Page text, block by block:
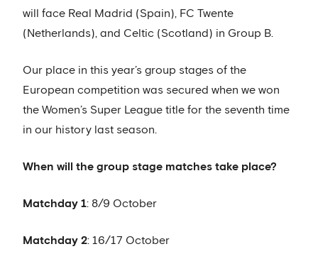
will face Real Madrid (Spain), FC Twente
(Netherlands), and Celtic (Scotland) in Group B.
Our place in this year’s group stages of the
European competition was secured when we won
the Women’s Super League title for the seventh time
in our history last season.
When will the group stage matches take place?
Matchday 1: 8/9 October
Matchday 2: 16/17 October